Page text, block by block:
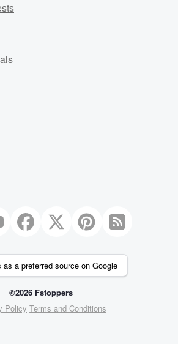
as a preferred source on Google
©2026 Fstoppers
Policy Terms and Conditions